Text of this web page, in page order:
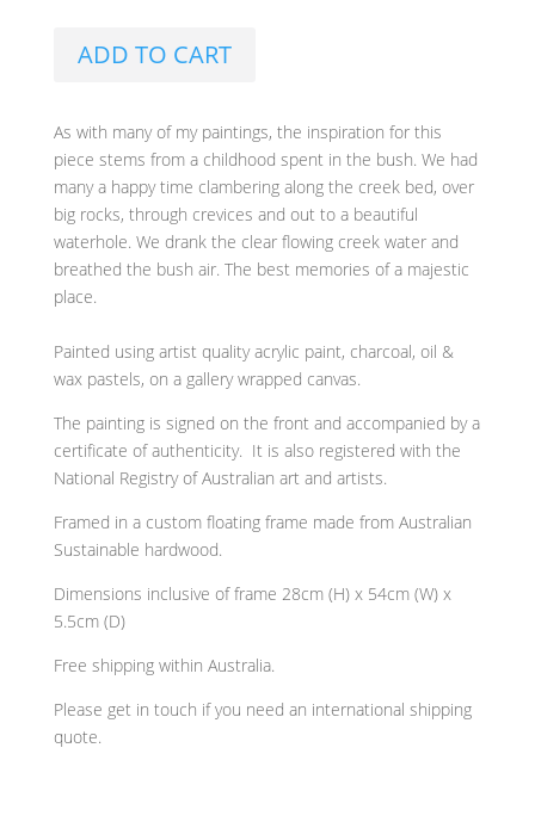
ADD TO CART
As with many of my paintings, the inspiration for this
piece stems from a childhood spent in the bush. We had
many a happy time clambering along the creek bed, over
big rocks, through crevices and out to a beautiful
waterhole. We drank the clear flowing creek water and
breathed the bush air. The best memories of a majestic
place.
Painted using artist quality acrylic paint, charcoal, oil &
wax pastels, on a gallery wrapped canvas.
The painting is signed on the front and accompanied by a
certificate of authenticity. It is also registered with the
National Registry of Australian art and artists.
Framed in a custom floating frame made from Australian
Sustainable hardwood.
Dimensions inclusive of frame 28cm (H) x 54cm (W) x
5.5cm (D)
Free shipping within Australia.
Please get in touch if you need an international shipping
quote.